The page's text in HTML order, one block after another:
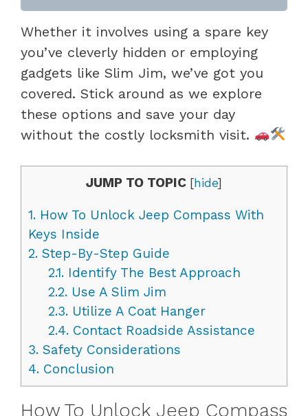
Whether it involves using a spare key
you’ve cleverly hidden or employing
gadgets like Slim Jim, we’ve got you
covered. Stick around as we explore
these options and save your day
without the costly locksmith visit.
JUMP TO TOPIC [hide]
1. How To Unlock Jeep Compass With
Keys Inside
2. Step-By-Step Guide
2.1.Identify The Best Approach
2.2.Use A Slim Jim
2.3.Utilize A Coat Hanger
2.4.Contact Roadside Assistance
3. Safety Considerations
4. Conclusion
How To Unlock Jeep Compass